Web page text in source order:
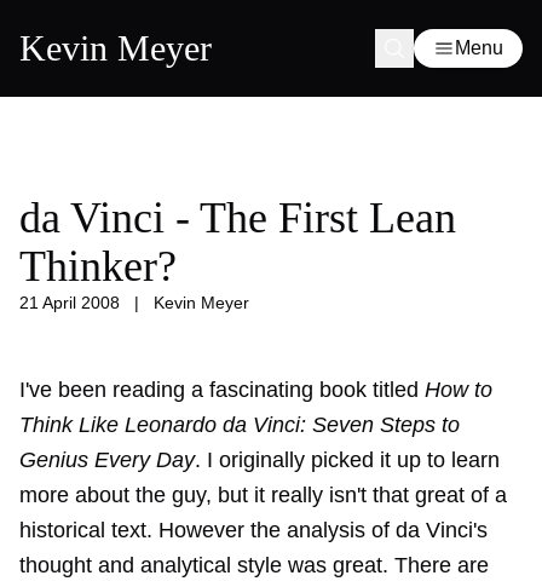
Kevin Meyer Menu
da Vinci - The First Lean
Thinker?
21 April 2008 | Kevin Meyer
I've been reading a fascinating book titled How to
Think Like Leonardo da Vinci: Seven Steps to
Genius Every Day. I originally picked it up to learn
more about the guy, but it really isn't that great of a
historical text. However the analysis of da Vinci's
thought and analytical style was great. There are